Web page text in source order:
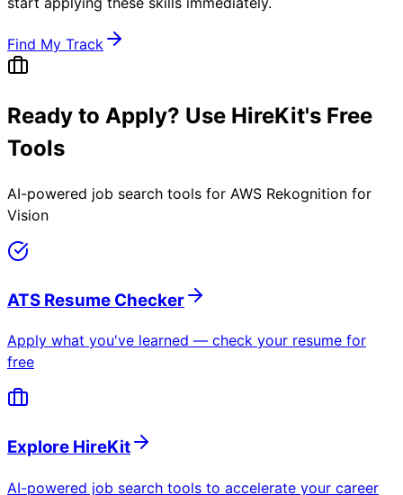
Find My Track
Ready to Apply? Use HireKit's Free
Tools
AI-powered job search tools for AWS Rekognition for
Vision
ATS Resume Checker
Apply what you've learned — check your resume for
free
Explore HireKit
AI-powered job search tools to accelerate your career